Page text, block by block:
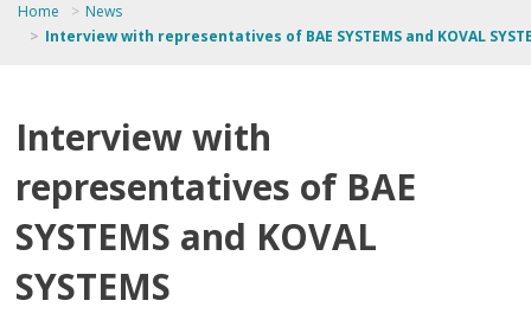
Home
News
Interview with representatives of BAE SYSTEMS and KOVAL
Interview with
representatives of BAE
SYSTEMS and KOVAL
SYSTEMS